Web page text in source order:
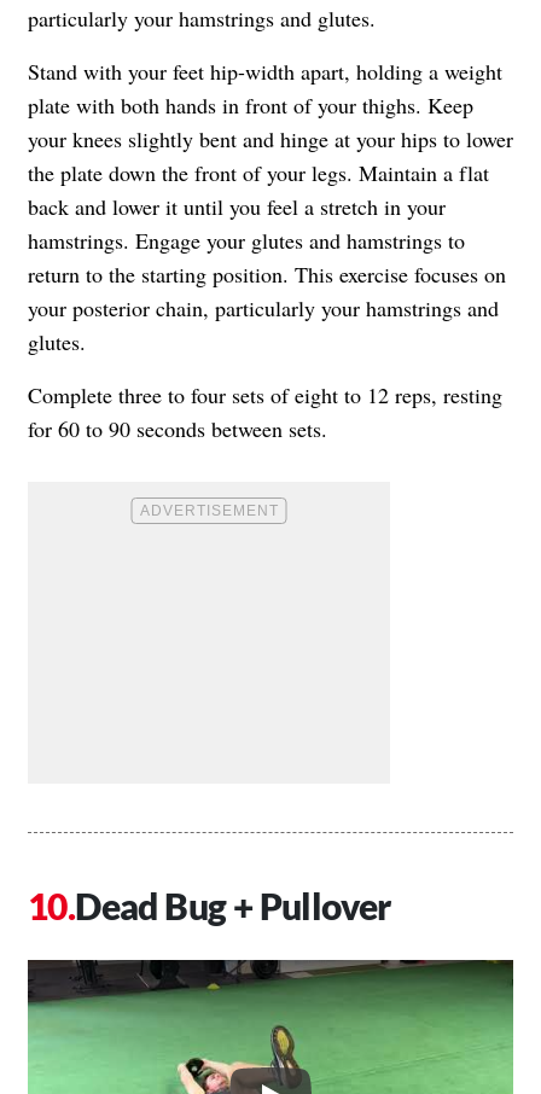
particularly your hamstrings and glutes.
Stand with your feet hip-width apart, holding a weight
plate with both hands in front of your thighs. Keep
your knees slightly bent and hinge at your hips to lower
the plate down the front of your legs. Maintain a flat
back and lower it until you feel a stretch in your
hamstrings. Engage your glutes and hamstrings to
return to the starting position. This exercise focuses on
your posterior chain, particularly your hamstrings and
glutes.
Complete three to four sets of eight to 12 reps, resting
for 60 to 90 seconds between sets.
Dead Bug + Pullover
Play